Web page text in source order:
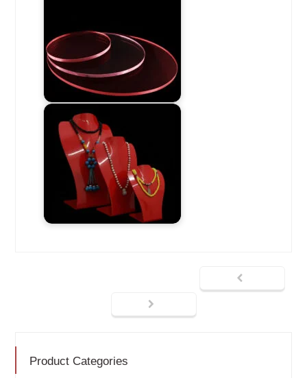
Product Categories